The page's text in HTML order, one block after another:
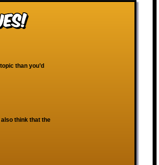
than you’d
think that the